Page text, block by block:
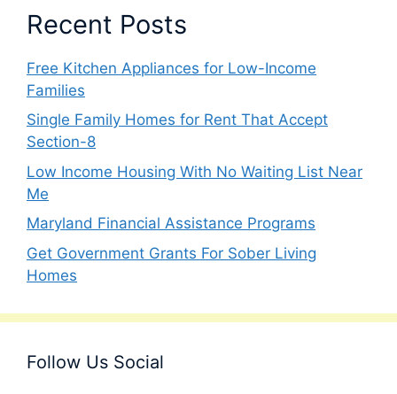
Recent Posts
Free Kitchen Appliances for Low-Income
Families
Single Family Homes for Rent That Accept
Section-8
Low Income Housing With No Waiting List Near
Me
Maryland Financial Assistance Programs
Get Government Grants For Sober Living
Homes
Follow Us Social